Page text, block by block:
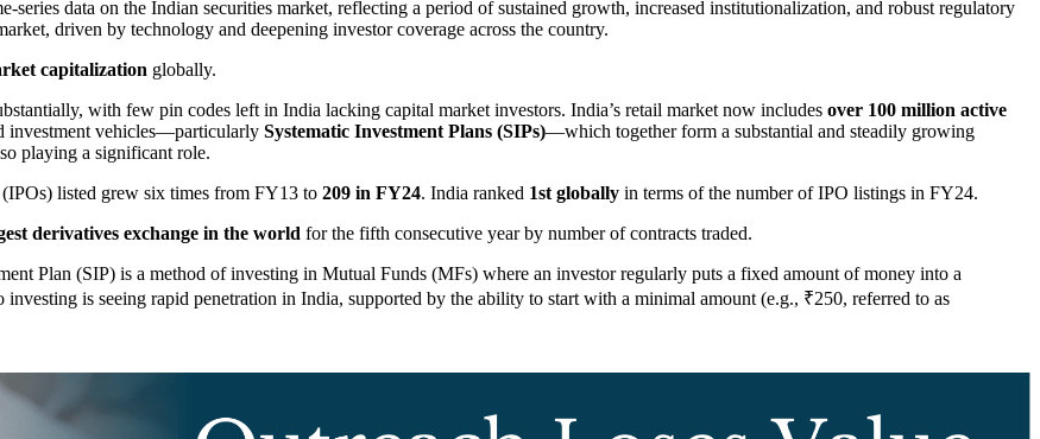
series data on the Indian securities market, reflecting a period of sustained growth, increased institutionalization, and robust regulatory
driven by technology and deepening investor coverage across the country.
capitalization globally.
with few pin codes left in India lacking capital market investors. India’s retail market now includes over 100 million active
investment vehicles—particularly Systematic Investment Plans (SIPs)—which together form a substantial and steadily growing
playing a significant role.
listed grew six times from FY13 to 209 in FY24. India ranked 1st globally in terms of the number of IPO listings in FY24.
derivatives exchange in the world for the fifth consecutive year by number of contracts traded.
Plan (SIP) is a method of investing in Mutual Funds (MFs) where an investor regularly puts a fixed amount of money into a
is seeing rapid penetration in India, supported by the ability to start with a minimal amount (e.g., ₹250, referred to as